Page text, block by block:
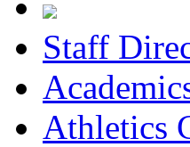
Staff
Athletics